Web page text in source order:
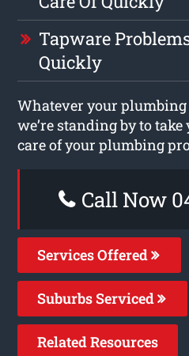
Tapware
Quickly
Whatever your plumbing
we’re standing by to
care of your plumbing
Call Now
Services Offered
Suburbs Serviced
Related Resources